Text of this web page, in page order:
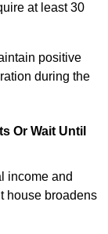
at least 30
positive
during the
Or Wait Until
income and
house broadens